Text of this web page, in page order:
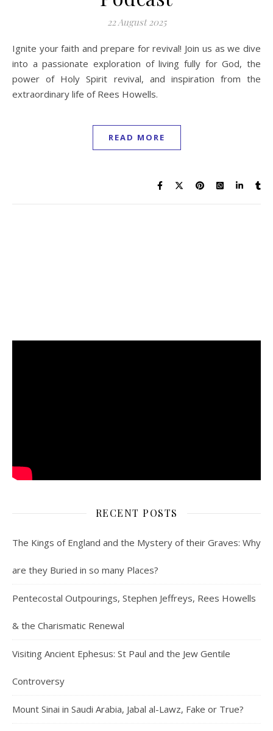
22 August 2025
Ignite your faith and prepare for revival! Join us as we dive
into a passionate exploration of living fully for God, the
power of Holy Spirit revival, and inspiration from the
extraordinary life of Rees Howells.
READ MORE
RECENT POSTS
The Kings of England and the Mystery of their Graves: Why
are they Buried in so many Places?
Pentecostal Outpourings, Stephen Jeffreys, Rees Howells
& the Charismatic Renewal
Visiting Ancient Ephesus: St Paul and the Jew Gentile
Controversy
Mount Sinai in Saudi Arabia, Jabal al-Lawz, Fake or True?